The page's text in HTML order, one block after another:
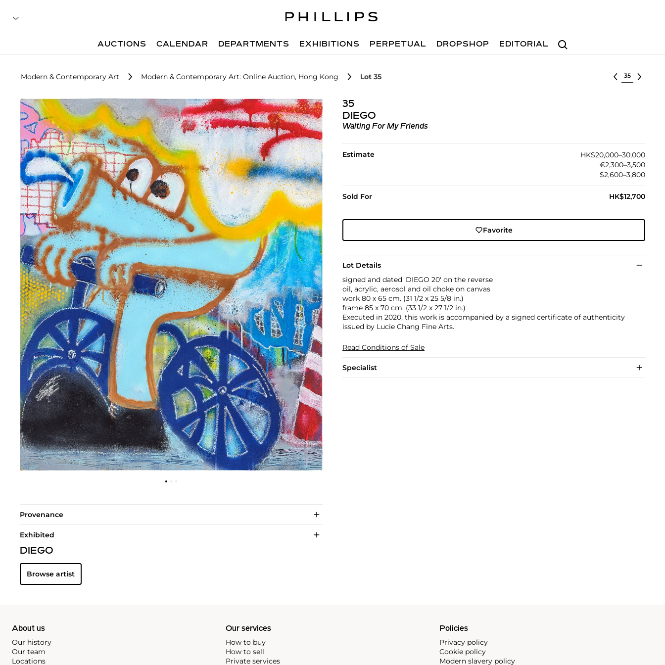
Search
AUCTIONS CALENDAR DEPARTMENTS EXHIBITIONS PERPETUAL DROPSHOP EDITORIAL
Modern & Contemporary Art Modern & Contemporary Art: Online Auction, Hong Kong Lot 35 Select lot
35
DIEGO
Waiting For My Friends
Estimate
HK$20,000–30,000
€2,300–3,500
$2,600–3,800
Sold For HK$12,700
Favorite
Lot Details
signed and dated 'DIEGO 20' on the reverse
oil, acrylic, aerosol and oil choke on canvas
work 80 x 65 cm. (31 1/2 x 25 5/8 in.)
frame 85 x 70 cm. (33 1/2 x 27 1/2 in.)
Executed in 2020, this work is accompanied by a signed certificate of authenticity
issued by Lucie Chang Fine Arts.
Read Conditions of Sale
Specialist
Provenance
Exhibited
DIEGO
Browse artist
About us
Our history
Our team
Locations
Our services
How to buy
How to sell
Private services
Policies
Privacy policy
Cookie policy
Modern slavery policy